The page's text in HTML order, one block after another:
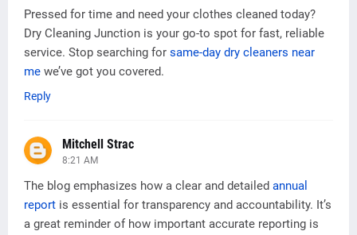
Pressed for time and need your clothes cleaned today?
Dry Cleaning Junction is your go-to spot for fast, reliable
service. Stop searching for same-day dry cleaners near
me we’ve got you covered.
Reply
Mitchell Strac
8:21 AM
The blog emphasizes how a clear and detailed annual
report is essential for transparency and accountability. It’s
a great reminder of how important accurate reporting is